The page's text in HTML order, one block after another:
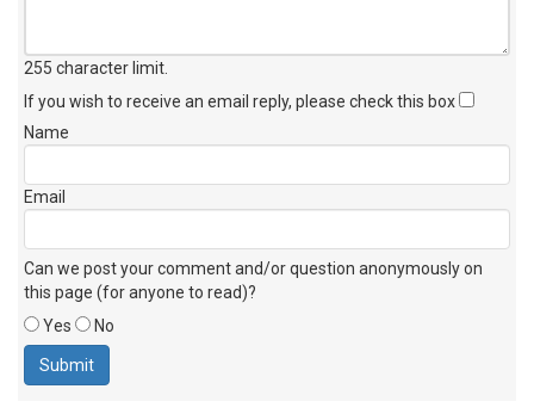
255 character limit
If you wish to receive an email reply, please check this box
Name
Email
Can we post your comment and/or question anonymously on
this page (for anyone to read)?
Yes
No